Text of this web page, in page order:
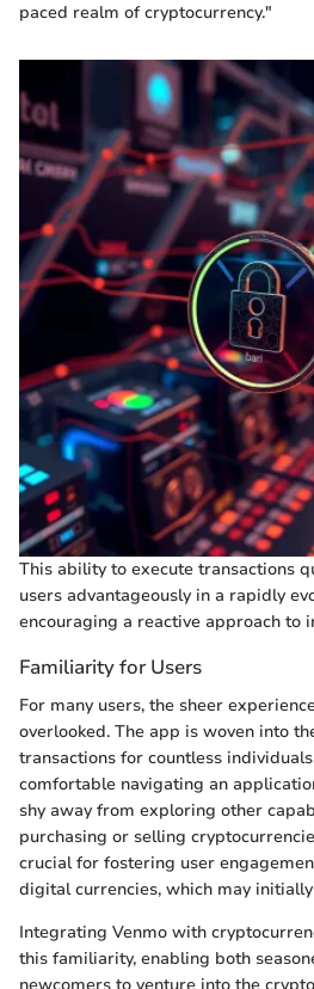
paced realm of cryptocurrency."
This ability to execute transactions
users advantageously in a rapidly
encouraging a reactive approach to
Familiarity for Users
For many users, the sheer
overlooked. The app is woven into
transactions for countless
comfortable navigating an
shy away from exploring other
purchasing or selling
crucial for fostering user
digital currencies, which may
Integrating Venmo with
this familiarity, enabling both
newcomers to venture into the